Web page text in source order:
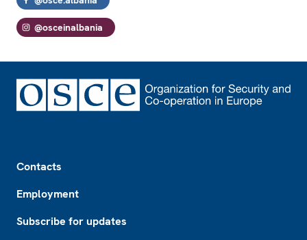
@osceinalbania
Contacts
Employment
Subscribe for updates